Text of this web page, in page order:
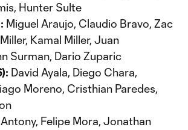
Hunter Sulte
Miguel Araujo, Claudio Bravo, Zac
Kamal Miller, Juan
Surman, Dario Zuparic
David Ayala, Diego Chara,
Moreno, Cristhian Paredes,
Antony, Felipe Mora, Jonathan